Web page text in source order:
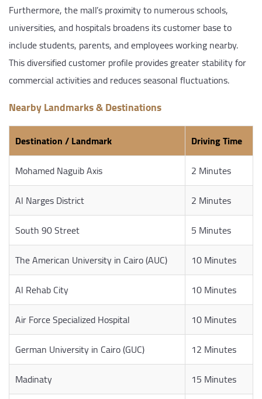
Furthermore, the mall’s proximity to numerous schools,
universities, and hospitals broadens its customer base to
include students, parents, and employees working nearby.
This diversified customer profile provides greater stability for
commercial activities and reduces seasonal fluctuations.
Nearby Landmarks & Destinations
Destination / Landmark
Driving Time
Mohamed Naguib Axis
2 Minutes
Al Narges District
2 Minutes
South 90 Street
5 Minutes
The American University in Cairo (AUC)
10 Minutes
Al Rehab City
10 Minutes
Air Force Specialized Hospital
10 Minutes
German University in Cairo (GUC)
12 Minutes
Madinaty
15 Minutes